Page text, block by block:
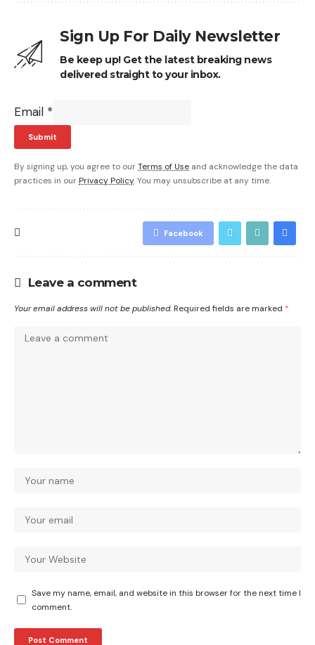
Sign Up For Daily Newsletter
Be keep up! Get the latest breaking news
delivered straight to your inbox.
Email *
Submit
By signing up, you agree to ourTerms of Use and acknowledge the data
practices in our Privacy Policy. You may unsubscribe at any time.
Facebook
Leave a comment
Your email address will not be published. Required fields are marked *
Save my name, email, and website in this browser for the next time I
comment.